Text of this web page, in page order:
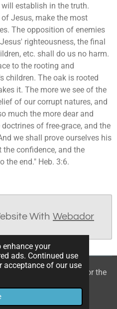
enhance your
ads. Continued use
of our use
establish in the truth.
Jesus, make the most
The opposition of enemies
righteousness, the final
etc. shall do us no harm.
to the rooting and
children. The oak is rooted
it. The more we see of the
of our corrupt natures, and
much the more dear and
of free-grace, and the
we shall prove ourselves his
confidence, and the
the end." Heb. 3:6.
With Webador
“A Spiritual Treasury for the